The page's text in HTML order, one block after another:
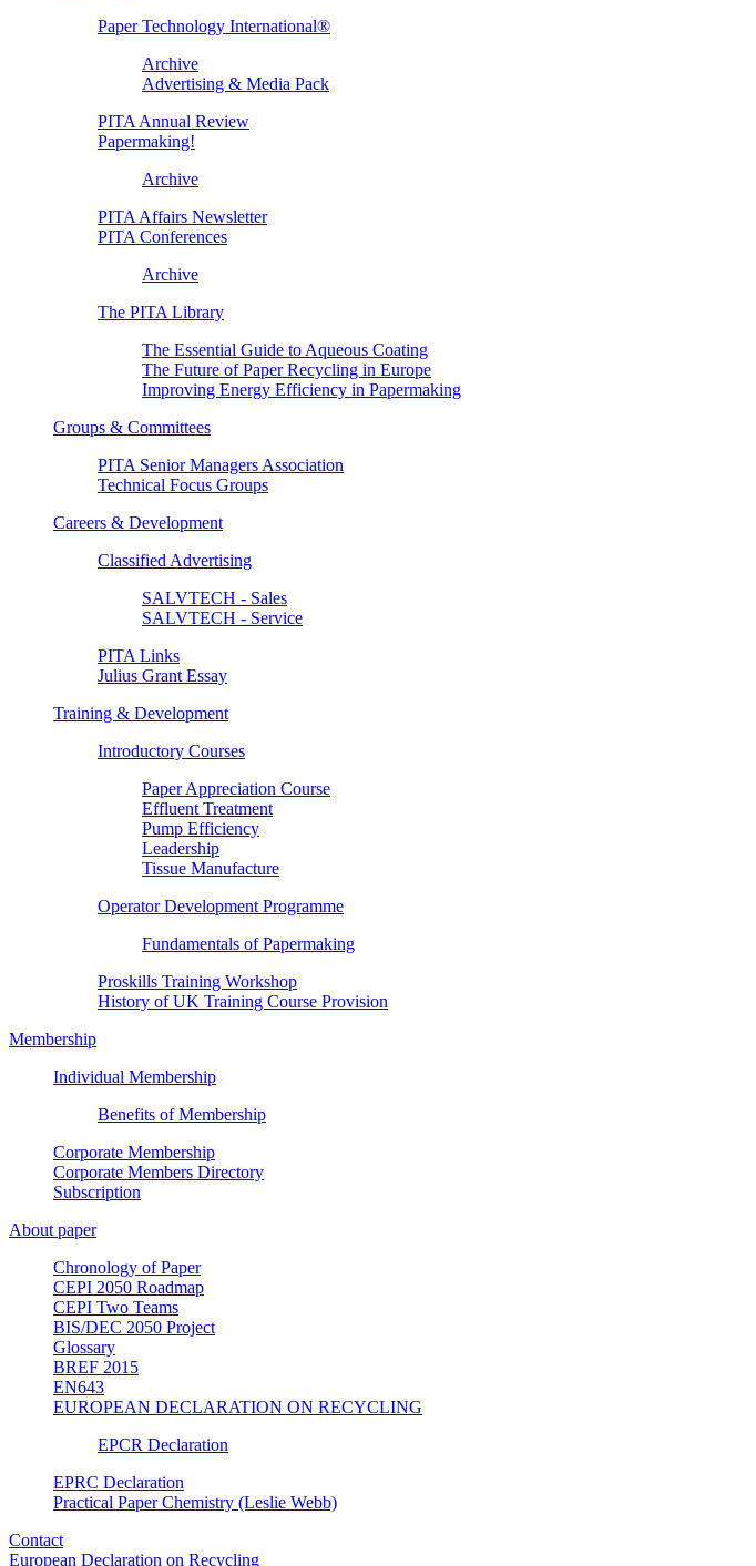
Paper Technology International®
Archive
Advertising & Media Pack
PITA Annual Review
Papermaking!
Archive
PITA Affairs Newsletter
PITA Conferences
Archive
The PITA Library
The Essential Guide to Aqueous Coating
The Future of Paper Recycling in Europe
Improving Energy Efficiency in Papermaking
Groups & Committees
PITA Senior Managers Association
Technical Focus Groups
Careers & Development
Classified Advertising
SALVTECH - Sales
SALVTECH - Service
PITA Links
Julius Grant Essay
Training & Development
Introductory Courses
Paper Appreciation Course
Effluent Treatment
Pump Efficiency
Leadership
Tissue Manufacture
Operator Development Programme
Fundamentals of Papermaking
Proskills Training Workshop
History of UK Training Course Provision
Membership
Individual Membership
Benefits of Membership
Corporate Membership
Corporate Members Directory
Subscription
About paper
Chronology of Paper
CEPI 2050 Roadmap
CEPI Two Teams
BIS/DEC 2050 Project
Glossary
BREF 2015
EN643
EUROPEAN DECLARATION ON RECYCLING
EPCR Declaration
EPRC Declaration
Practical Paper Chemistry (Leslie Webb)
Contact
European Declaration on Recycling